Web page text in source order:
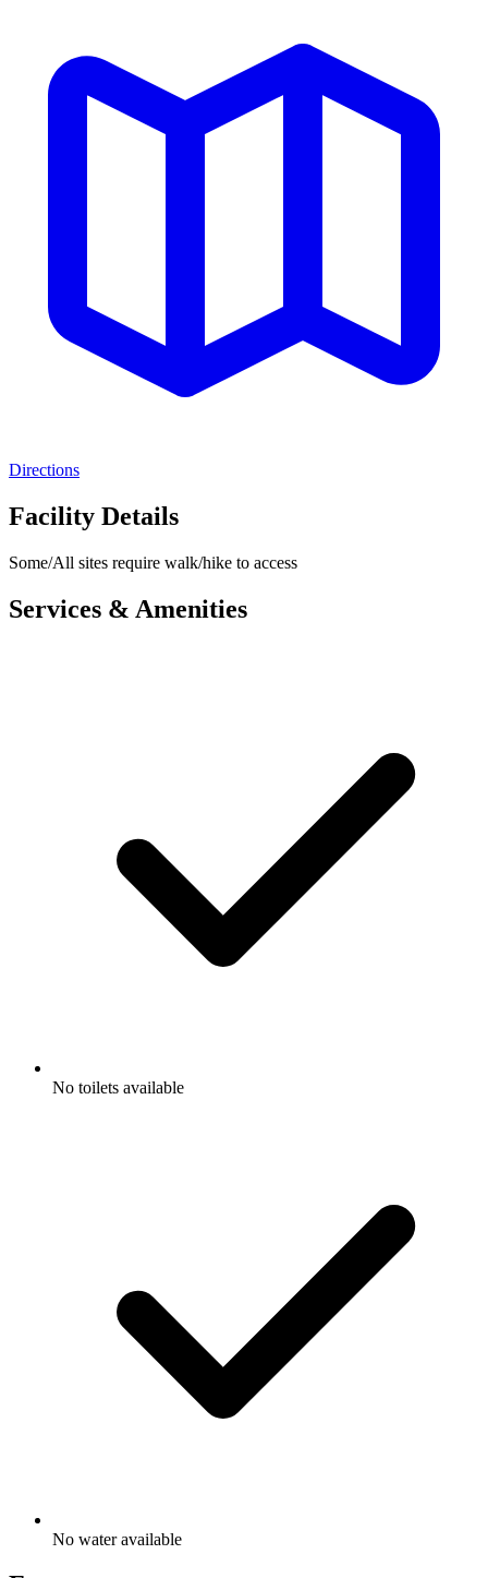
Directions
Facility Details
Some/All sites require walk/hike to access
Services & Amenities
No toilets available
No water available